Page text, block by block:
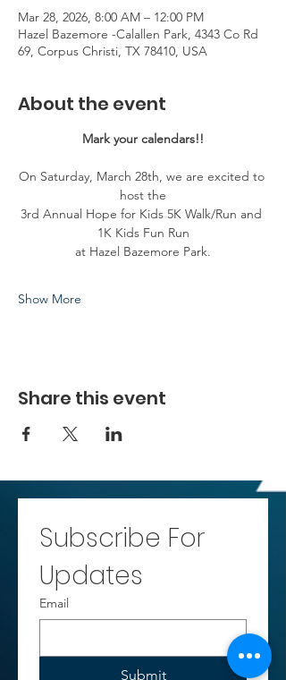
Mar 28, 2026, 8:00 AM – 12:00 PM
Hazel Bazemore -Calallen Park, 4343 Co Rd
69, Corpus Christi, TX 78410, USA
About the event
Mark your calendars!!
On Saturday, March 28th, we are excited to
host the
3rd Annual Hope for Kids 5K Walk/Run and
1K Kids Fun Run
at Hazel Bazemore Park.
Show More
Share this event
Subscribe For
Updates
Email
Submit